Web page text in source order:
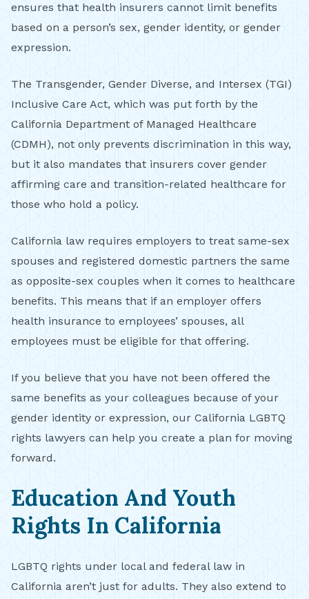
ensures that health insurers cannot limit benefits
based on a person’s sex, gender identity, or gender
expression.
The Transgender, Gender Diverse, and Intersex (TGI)
Inclusive Care Act, which was put forth by the
California Department of Managed Healthcare
(CDMH), not only prevents discrimination in this way,
but it also mandates that insurers cover gender
affirming care and transition-related healthcare for
those who hold a policy.
California law requires employers to treat same-sex
spouses and registered domestic partners the same
as opposite-sex couples when it comes to healthcare
benefits. This means that if an employer offers
health insurance to employees’ spouses, all
employees must be eligible for that offering.
If you believe that you have not been offered the
same benefits as your colleagues because of your
gender identity or expression, our California LGBTQ
rights lawyers can help you create a plan for moving
forward.
Education And Youth
Rights In California
LGBTQ rights under local and federal law in
California aren’t just for adults. They also extend to